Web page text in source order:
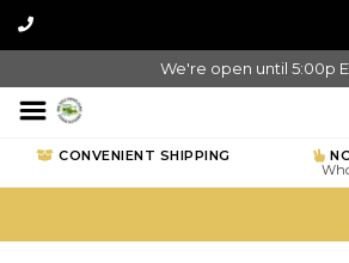
We're open until 5:00p
CONVENIENT SHIPPING